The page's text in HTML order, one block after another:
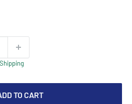
TO CART